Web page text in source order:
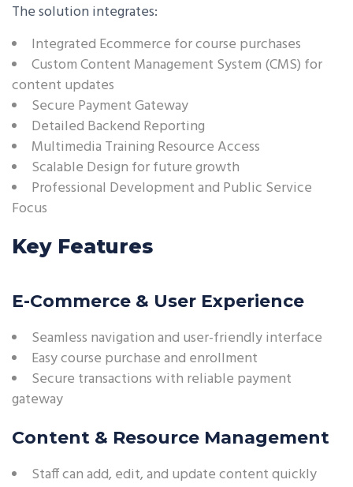
The solution integrates:
Integrated Ecommerce for course purchases
Custom Content Management System (CMS) for
content updates
Secure Payment Gateway
Detailed Backend Reporting
Multimedia Training Resource Access
Scalable Design for future growth
Professional Development and Public Service
Focus
Key Features
E-Commerce & User Experience
Seamless navigation and user-friendly interface
Easy course purchase and enrollment
Secure transactions with reliable payment
gateway
Content & Resource Management
Staff can add, edit, and update content quickly